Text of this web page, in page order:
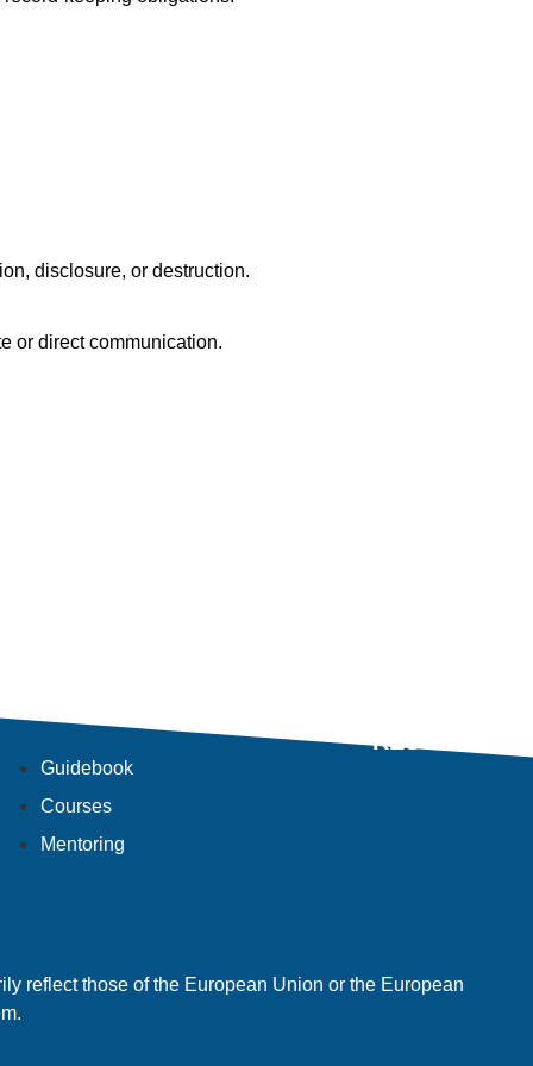
disclosure, or destruction.
or direct communication.
RESULTS
Guidebook
Courses
Mentoring
reflect those of the European Union or the European